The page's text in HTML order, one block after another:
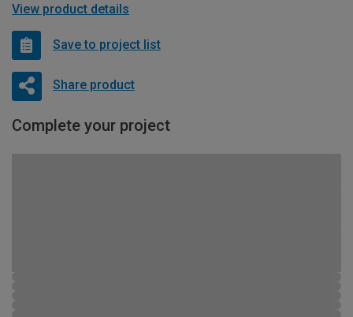
View product details
Save to project list
Share product
Complete your project